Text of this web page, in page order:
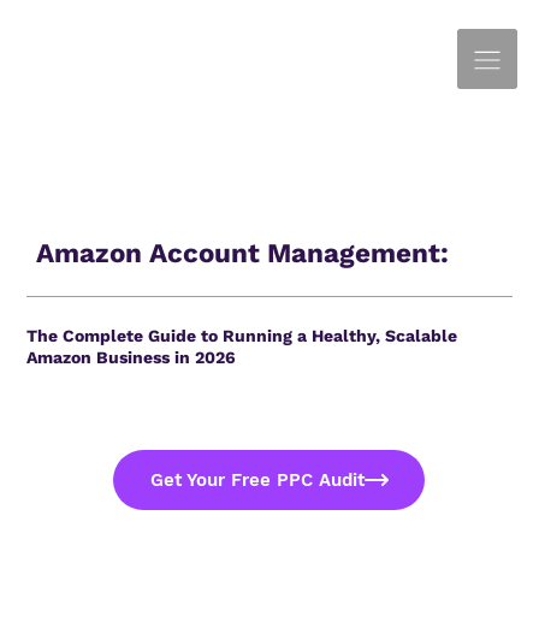
Amazon Account Management:
The Complete Guide to Running a Healthy, Scalable
Amazon Business in 2026
Get Your Free PPC Audit